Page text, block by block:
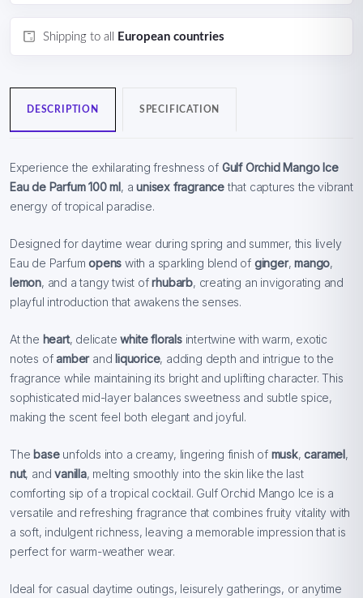
Shipping to all European countries
DESCRIPTION SPECIFICATION
Experience the exhilarating freshness of Gulf Orchid Mango Ice
Eau de Parfum 100 ml, aunisex fragrance that captures the vibrant
energy of tropical paradise.
Designed for daytime wear during spring and summer, this lively
Eau de Parfumopenswith a sparkling blend of ginger,mango,
lemon, and a tangy twist ofrhubarb, creating an invigorating and
playful introduction that awakens the senses.
At the heart, delicatewhite floralsintertwine with warm, exotic
notes ofamberand liquorice, adding depth and intrigue to the
fragrance while maintaining its bright and uplifting character. This
sophisticated mid-layer balances sweetness and subtle spice,
making the scent feel both elegant and joyful.
The base unfolds into a creamy, lingering finish of musk,caramel,
nut, andvanilla, melting smoothly into the skin like the last
comforting sip of a tropical cocktail. Gulf Orchid Mango Ice is a
versatile and refreshing fragrance that combines fruity vitality with
a soft, indulgent richness, leaving a memorable impression that is
perfect for warm-weather wear.
Ideal for casual daytime outings, leisurely gatherings, or anytime